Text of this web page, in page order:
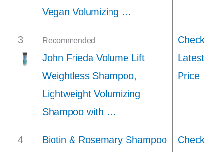
Vegan Volumizing …
3 Recommended
John Frieda Volume Lift
Weightless Shampoo,
Lightweight Volumizing
Shampoo with …
Check
Latest
Price
4
Biotin & Rosemary Shampoo
Check